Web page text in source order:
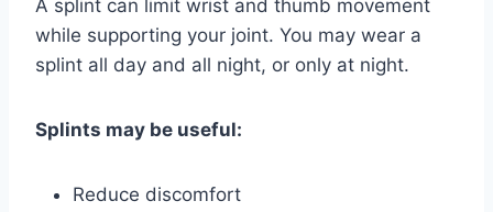
A splint can limit wrist and thumb movement
while supporting your joint. You may wear a
splint all day and all night, or only at night.
Splints may be useful:
Reduce discomfort